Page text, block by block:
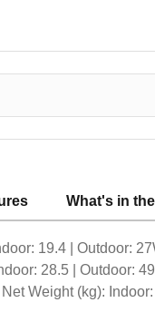
What's in
19.4 | Outdoor:
28.5 | Outdoor:
Weight (kg): Indoor: